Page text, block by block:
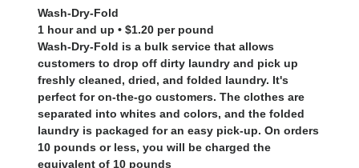
Wash-Dry-Fold
1 hour and up • $1.20 per pound
Wash-Dry-Fold is a bulk service that allows
customers to drop off dirty laundry and pick up
freshly cleaned, dried, and folded laundry. It's
perfect for on-the-go customers. The clothes are
separated into whites and colors, and the folded
laundry is packaged for an easy pick-up. On orders
10 pounds or less, you will be charged the
equivalent of 10 pounds